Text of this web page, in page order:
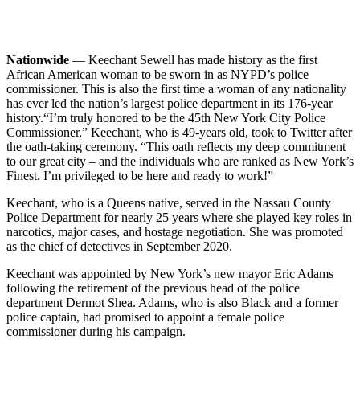
Nationwide — Keechant Sewell has made history as the first
African American woman to be sworn in as NYPD’s police
commissioner. This is also the first time a woman of any nationality
has ever led the nation’s largest police department in its 176-year
history.“I’m truly honored to be the 45th New York City Police
Commissioner,” Keechant, who is 49-years old, took to Twitter after
the oath-taking ceremony. “This oath reflects my deep commitment
to our great city – and the individuals who are ranked as New York’s
Finest. I’m privileged to be here and ready to work!”
Keechant, who is a Queens native, served in the Nassau County
Police Department for nearly 25 years where she played key roles in
narcotics, major cases, and hostage negotiation. She was promoted
as the chief of detectives in September 2020.
Keechant was appointed by New York’s new mayor Eric Adams
following the retirement of the previous head of the police
department Dermot Shea. Adams, who is also Black and a former
police captain, had promised to appoint a female police
commissioner during his campaign.